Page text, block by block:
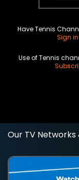
Have Tennis
Sign
Use of Tennis
Our TV